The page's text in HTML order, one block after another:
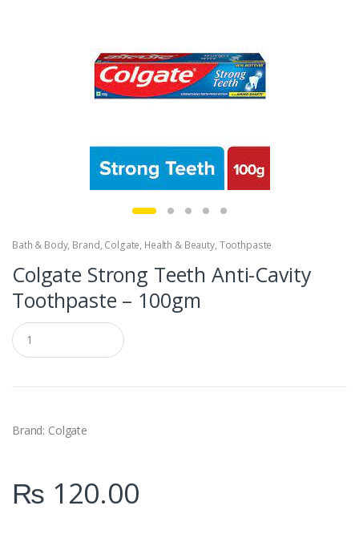
Bath & Body, Brand, Colgate, Health & Beauty, Toothpaste
Colgate Strong Teeth Anti-Cavity
Toothpaste – 100gm
Q
u
a
t
y
Brand: Colgate
₨ 120.00